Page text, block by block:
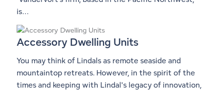
is…
Accessory Dwelling Units
You may think of Lindals as remote seaside and
mountaintop retreats. However, in the spirit of the
times and keeping with Lindal's legacy of innovation,